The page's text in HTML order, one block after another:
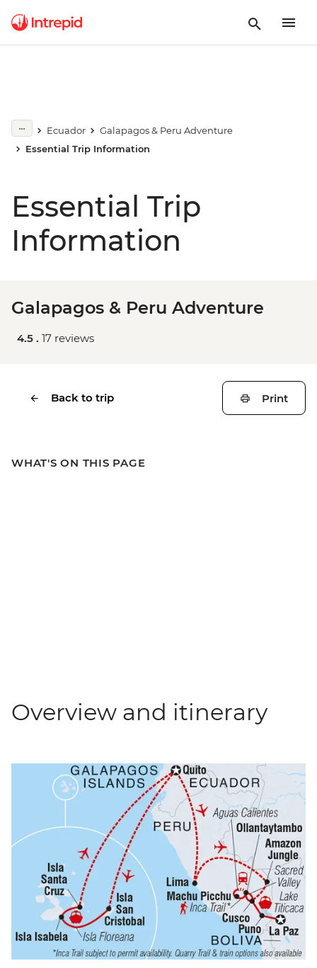
Ecuador
Galapagos & Peru Adventure
Essential Trip Information
Essential Trip
Information
Galapagos & Peru Adventure
4.5 . 17 reviews
Back to trip Print
WHAT'S ON THIS PAGE
Overview and itinerary